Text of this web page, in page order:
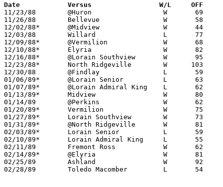
Date		Versus		       W/L     OFF
11/23/88	@Huron			W	69	59
11/26/88	Bellevue		W	58	49
12/02/88*	@Midview		W	44	41
12/03/88	Willard			L	77	80
12/09/88*	@Vermilion		W	68	53
12/10/88*	Elyria			W	82	72
12/16/88*	@Lorain Southview	W	95	55
12/23/88*	North Ridgeville	W      103	30
12/30/88	@Findlay		L	59	70
01/06/89*	@Lorain Senior		L	63	77
01/07/89*	@Lorain Admiral King	L	62	83
01/13/89*	Midview			W	80	53
01/14/89	@Perkins		W	62	57
01/20/89*	Vermilion		W	75	68
01/27/89*	Lorain Southview	W	73	68
01/31/89*	@North Ridgeville	W	81	35
02/03/89*	Lorain Senior		L	59	73
02/10/89*	Lorain Admiral King	L	55	59
02/11/89	Fremont Ross		W	62	60
02/14/89*	@Elyria			W	81	78
02/25/89	Ashland			W	92	65	Division I Sectional Tournament at Norwalk
02/28/89	Toledo Macomber		L	54	95	Division I District Tournament at Bowling Green State University